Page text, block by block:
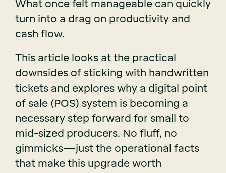
What once felt manageable can quickly
turn into a drag on productivity and
cash flow.
This article looks at the practical
downsides of sticking with handwritten
tickets and explores why a digital point
of sale (POS) system is becoming a
necessary step forward for small to
mid-sized producers. No fluff, no
gimmicks—just the operational facts
that make this upgrade worth